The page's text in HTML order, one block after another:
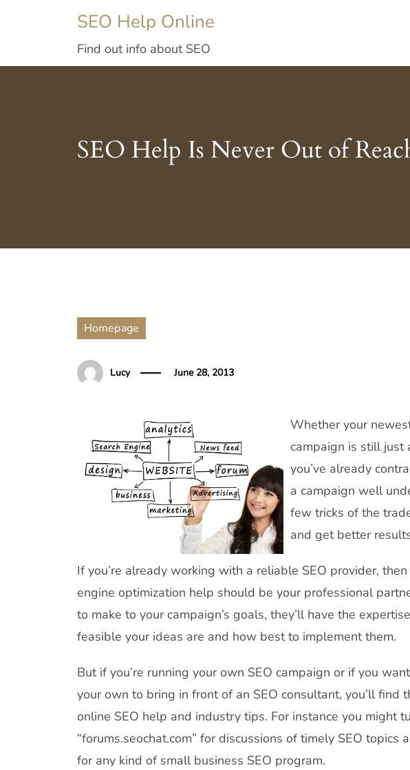
SEO Help Online
Find out info about SEO
SEO Help Is Never Out of
Homepage
Lucy June 28, 2013
Whether your
campaign is still just
you’ve already
a campaign well
few tricks of the
and get better
If you’re already working with a reliable SEO provider,
engine optimization help should be your professional
to make to your campaign’s goals, they’ll have the
feasible your ideas are and how best to implement them.
But if you’re running your own SEO campaign or if you
your own to bring in front of an SEO consultant, you’ll find
online SEO help and industry tips. For instance you might
“forums.seochat.com” for discussions of timely SEO
for any kind of small business SEO program.